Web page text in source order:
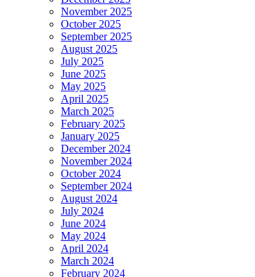
November 2025
October 2025
September 2025
August 2025
July 2025
June 2025
May 2025
April 2025
March 2025
February 2025
January 2025
December 2024
November 2024
October 2024
September 2024
August 2024
July 2024
June 2024
May 2024
April 2024
March 2024
February 2024